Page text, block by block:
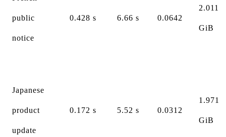
public
notice
0.428 s 6.66 s 0.0642
2.011
GiB
Japanese
product
update
0.172 s 5.52 s 0.0312
1.971
GiB